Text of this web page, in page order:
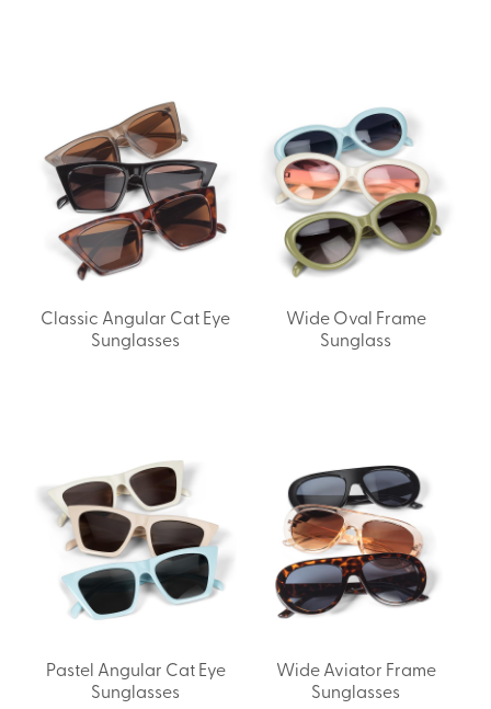
Classic Angular Cat Eye
Sunglasses
Wide Oval Frame
Sunglass
Pastel Angular Cat Eye
Sunglasses
Wide Aviator Frame
Sunglasses